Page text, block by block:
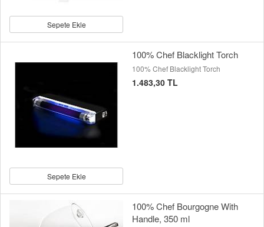
Sepete Ekle
Sepete Ekle
100% Chef Blacklight Torch
100% Chef Blacklight Torch
1.483,30 TL
100% Chef Bourgogne With
Handle, 350 ml